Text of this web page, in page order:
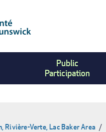
Public
Participation
Rivière-Verte, Lac Baker Area